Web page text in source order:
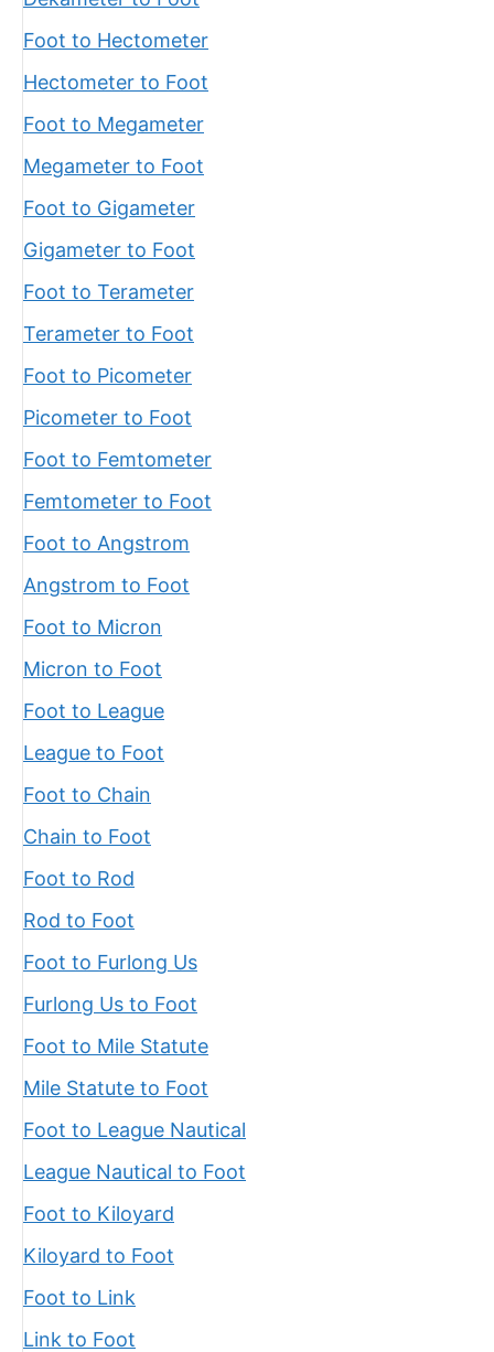
Foot to Hectometer
Hectometer to Foot
Foot to Megameter
Megameter to Foot
Foot to Gigameter
Gigameter to Foot
Foot to Terameter
Terameter to Foot
Foot to Picometer
Picometer to Foot
Foot to Femtometer
Femtometer to Foot
Foot to Angstrom
Angstrom to Foot
Foot to Micron
Micron to Foot
Foot to League
League to Foot
Foot to Chain
Chain to Foot
Foot to Rod
Rod to Foot
Foot to Furlong Us
Furlong Us to Foot
Foot to Mile Statute
Mile Statute to Foot
Foot to League Nautical
League Nautical to Foot
Foot to Kiloyard
Kiloyard to Foot
Foot to Link
Link to Foot